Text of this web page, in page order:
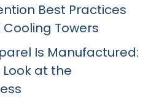
Best Practices
Towers
Is Manufactured:
at the